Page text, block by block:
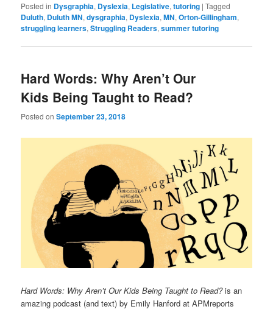
Posted in Dysgraphia, Dyslexia, Legislative,tutoring |Tagged
Duluth, Duluth MN,dysgraphia, Dyslexia,MN,Orton-Gillingham,
struggling learners,Struggling Readers,summer tutoring
Hard Words: Why Aren’t Our
Kids Being Taught to Read?
Posted onSeptember 23, 2018
Hard Words: Why Aren’t Our Kids Being Taught to Read?is an
amazing podcast (and text) by Emily Hanford at APMreports